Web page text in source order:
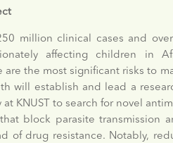
million clinical cases and
affecting children in
are the most significant risks to
will establish and lead a
KNUST to search for novel
block parasite transmission
of drug resistance. Notably,